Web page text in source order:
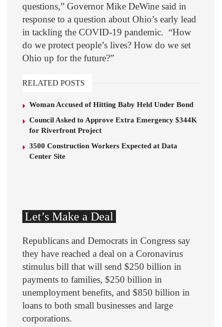
questions,” Governor Mike DeWine said in
response to a question about Ohio’s early lead
in tackling the COVID-19 pandemic. “How
do we protect people’s lives? How do we set
Ohio up for the future?”
RELATED POSTS
Woman Accused of Hitting Baby Held Under Bond
Council Asked to Approve Extra Emergency $344K
for Riverfront Project
3500 Construction Workers Expected at Data
Center Site
Let’s Make a Deal
Republicans and Democrats in Congress say
they have reached a deal on a Coronavirus
stimulus bill that will send $250 billion in
payments to families, $250 billion in
unemployment benefits, and $850 billion in
loans to both small businesses and large
corporations.